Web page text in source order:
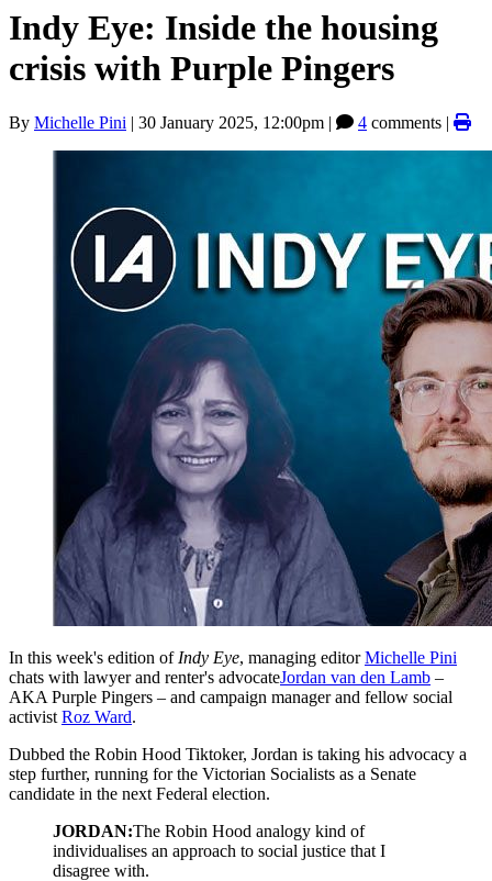
Indy Eye: Inside the housing
crisis with Purple Pingers
By Michelle Pini | 30 January 2025, 12:00pm | 4 comments |
In this week's edition of Indy Eye, managing editorMichelle Pini
chats with lawyer and renter's advocateJordan van den Lamb –
AKA Purple Pingers – and campaign manager and fellow social
activist Roz Ward.
Dubbed the Robin Hood Tiktoker, Jordan is taking his advocacy a
step further, running for the Victorian Socialists as a Senate
candidate in the next Federal election.
JORDAN:The Robin Hood analogy kind of
individualises an approach to social justice that I
disagree with.